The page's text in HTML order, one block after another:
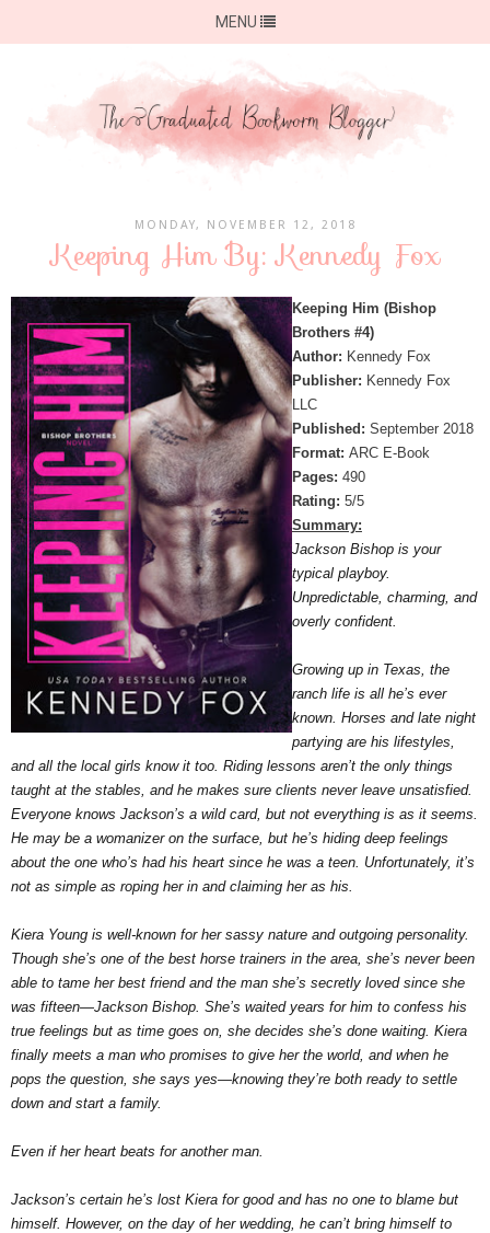
MENU
MONDAY, NOVEMBER 12, 2018
Keeping Him By: Kennedy Fox
Keeping Him (Bishop
Brothers #4)
Author: Kennedy Fox
Publisher: Kennedy Fox
LLC
Published: September 2018
Format: ARC E-Book
Pages: 490
Rating: 5/5
Summary:
Jackson Bishop is your
typical playboy.
Unpredictable, charming, and
overly confident.
Growing up in Texas, the
ranch life is all he’s ever
known. Horses and late night
partying are his lifestyles,
and all the local girls know it too. Riding lessons aren’t the only things
taught at the stables, and he makes sure clients never leave unsatisfied.
Everyone knows Jackson’s a wild card, but not everything is as it seems.
He may be a womanizer on the surface, but he’s hiding deep feelings
about the one who’s had his heart since he was a teen. Unfortunately, it’s
not as simple as roping her in and claiming her as his.
Kiera Young is well-known for her sassy nature and outgoing personality.
Though she’s one of the best horse trainers in the area, she’s never been
able to tame her best friend and the man she’s secretly loved since she
was fifteen—Jackson Bishop. She’s waited years for him to confess his
true feelings but as time goes on, she decides she’s done waiting. Kiera
finally meets a man who promises to give her the world, and when he
pops the question, she says yes—knowing they’re both ready to settle
down and start a family.
Even if her heart beats for another man.
Jackson’s certain he’s lost Kiera for good and has no one to blame but
himself. However, on the day of her wedding, he can’t bring himself to